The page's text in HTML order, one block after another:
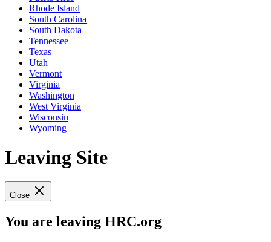
Rhode Island
South Carolina
South Dakota
Tennessee
Texas
Utah
Vermont
Virginia
Washington
West Virginia
Wisconsin
Wyoming
Leaving Site
Close
You are leaving HRC.org